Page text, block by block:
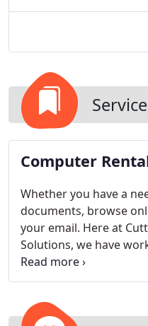
Computer
Whether you have a
documents, browse
your email. Here at
Solutions, we have
to do what you want.
routed to the Internet
guarantee connectivity.